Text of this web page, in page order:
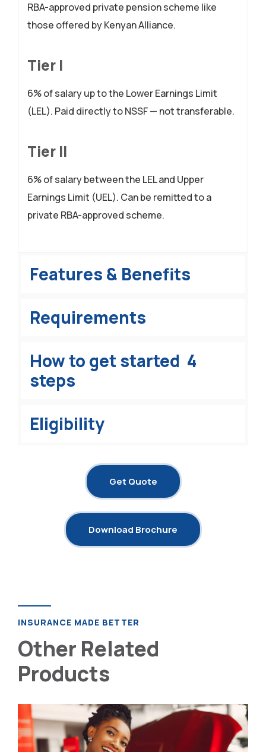
RBA-approved private pension scheme like
those offered by Kenyan Alliance.
Tier I
6% of salary up to the Lower Earnings Limit
(LEL). Paid directly to NSSF — not transferable.
Tier II
6% of salary between the LEL and Upper
Earnings Limit (UEL). Can be remitted to a
private RBA-approved scheme.
Features & Benefits
Requirements
How to get started 4
steps
Eligibility
Get Quote
Download Brochure
INSURANCE MADE BETTER
Other Related
Products